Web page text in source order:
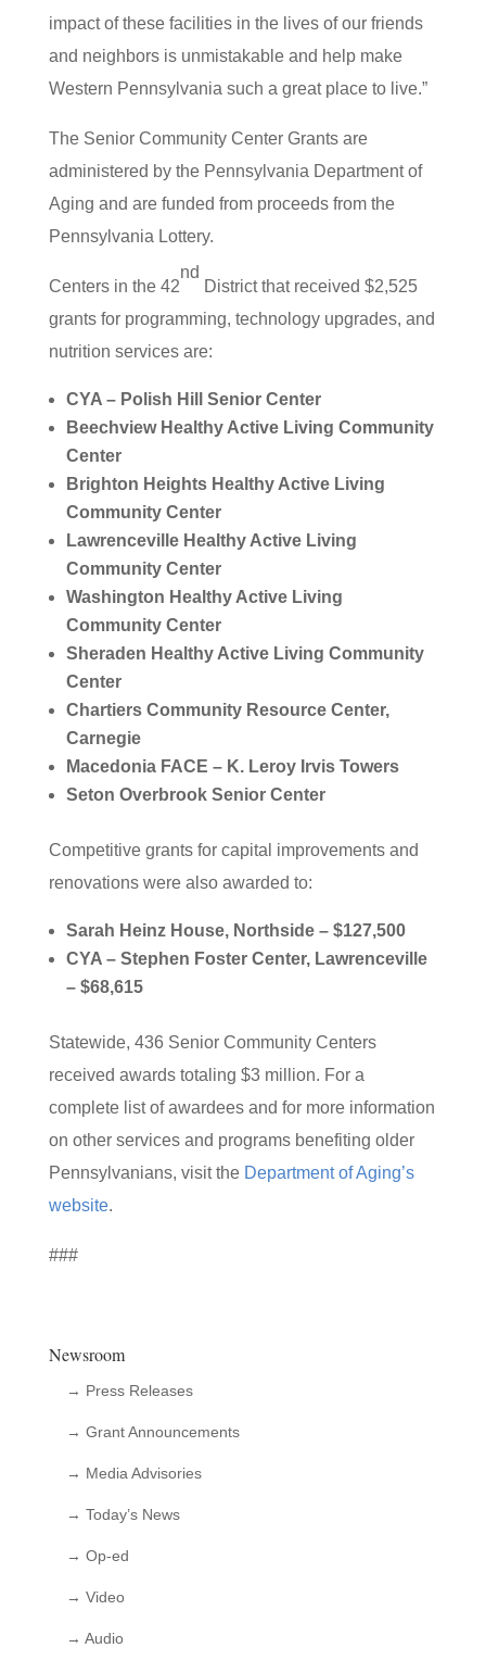
impact of these facilities in the lives of our friends
and neighbors is unmistakable and help make
Western Pennsylvania such a great place to live.”
The Senior Community Center Grants are
administered by the Pennsylvania Department of
Aging and are funded from proceeds from the
Pennsylvania Lottery.
Centers in the 42
nd
District that received $2,525
grants for programming, technology upgrades, and
nutrition services are:
CYA – Polish Hill Senior Center
Beechview Healthy Active Living Community
Center
Brighton Heights Healthy Active Living
Community Center
Lawrenceville Healthy Active Living
Community Center
Washington Healthy Active Living
Community Center
Sheraden Healthy Active Living Community
Center
Chartiers Community Resource Center,
Carnegie
Macedonia FACE – K. Leroy Irvis Towers
Seton Overbrook Senior Center
Competitive grants for capital improvements and
renovations were also awarded to:
Sarah Heinz House, Northside – $127,500
CYA – Stephen Foster Center, Lawrenceville
– $68,615
Statewide, 436 Senior Community Centers
received awards totaling $3 million. For a
complete list of awardees and for more information
on other services and programs benefiting older
Pennsylvanians, visit the Department of Aging’s
website.
###
Newsroom
→ Press Releases
→ Grant Announcements
→ Media Advisories
→ Today’s News
→ Op-ed
→ Video
→ Audio